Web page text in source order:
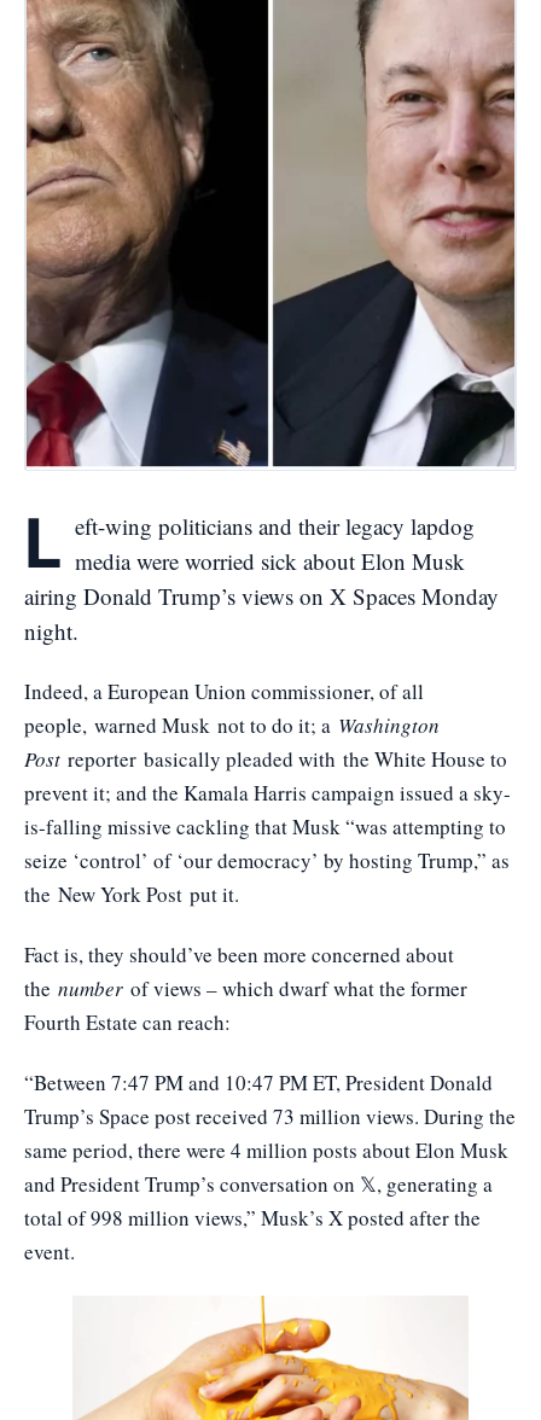
L eft-wing politicians and their legacy lapdog
media were worried sick about Elon Musk
airing Donald Trump’s views on X Spaces Monday
night.
Indeed, a European Union commissioner, of all
people, warned Musk not to do it; a Washington
Post reporter basically pleaded with the White House to
prevent it; and the Kamala Harris campaign issued a sky-
is-falling missive cackling that Musk “was attempting to
seize ‘control’ of ‘our democracy’ by hosting Trump,” as
the New York Post put it.
Fact is, they should’ve been more concerned about
the number of views – which dwarf what the former
Fourth Estate can reach:
“Between 7:47 PM and 10:47 PM ET, President Donald
Trump’s Space post received 73 million views. During the
same period, there were 4 million posts about Elon Musk
and President Trump’s conversation on 𝕏, generating a
total of 998 million views,” Musk’s X posted after the
event.